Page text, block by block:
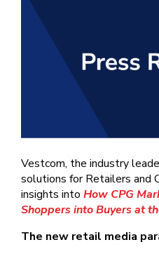
Vestcom, the industry
solutions for Retailers and
insights into How CPG
Shoppers into Buyers at
The new retail media